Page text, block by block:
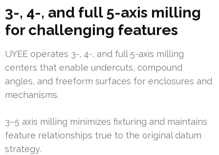
3-, 4-, and full 5-axis milling
for challenging features
UYEE operates 3-, 4-, and full 5-axis milling
centers that enable undercuts, compound
angles, and freeform surfaces for enclosures and
mechanisms.
3–5 axis milling minimizes fixturing and maintains
feature relationships true to the original datum
strategy.